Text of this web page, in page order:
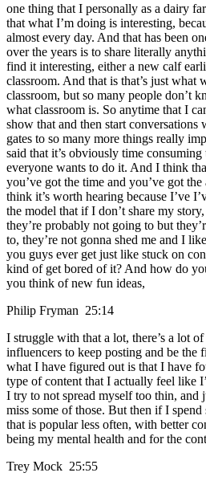
one thing that I personally as a dairy
that what I’m doing is interesting,
almost every day. And that has been
over the years is to share literally
find it interesting, either a new calf
classroom. And that is that’s just what
classroom, but so many people don’t
what classroom is. So anytime that I
show that and then start conversations
gates to so many more things really
said that it’s obviously time
everyone wants to do it. And I think
you’ve got the time and you’ve got
think it’s worth hearing because I’ve
the model that if I don’t share my
they’re probably not going to but
to, they’re not gonna shed me and I
you guys ever get just like stuck on
kind of get bored of it? And how do
you think of new fun ideas,
Philip Fryman 25:14
I struggle with that a lot, there’s a lot
influencers to keep posting and be the
what I have figured out is that I have
type of content that I actually feel like
I try to not spread myself too thin, and
miss some of those. But then if I
that is popular less often, with better
being my mental health and for the
Trey Mock 25:55